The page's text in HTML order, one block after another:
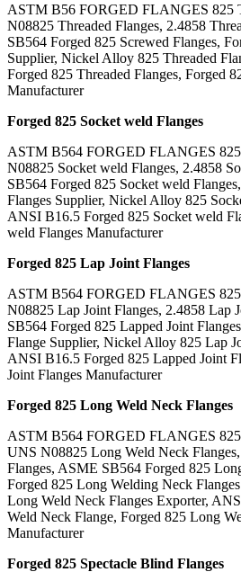
ASTM B56 FORGED FLANGES 825
N08825 Threaded Flanges, 2.4858
SB564 Forged 825 Screwed Flanges,
Supplier, Nickel Alloy 825 Threaded
Forged 825 Threaded Flanges, Forged
Manufacturer
Forged 825 Socket weld Flanges
ASTM B564 FORGED FLANGES
N08825 Socket weld Flanges, 2.4858
SB564 Forged 825 Socket weld
Flanges Supplier, Nickel Alloy 825
ANSI B16.5 Forged 825 Socket weld
weld Flanges Manufacturer
Forged 825 Lap Joint Flanges
ASTM B564 FORGED FLANGES 825
N08825 Lap Joint Flanges, 2.4858 Lap
SB564 Forged 825 Lapped Joint
Flange Supplier, Nickel Alloy 825 Lap
ANSI B16.5 Forged 825 Lapped Joint
Joint Flanges Manufacturer
Forged 825 Long Weld Neck Flanges
ASTM B564 FORGED FLANGES
UNS N08825 Long Weld Neck
Flanges, ASME SB564 Forged 825
Forged 825 Long Welding Neck
Long Weld Neck Flanges Exporter,
Weld Neck Flange, Forged 825 Long
Manufacturer
Forged 825 Spectacle Blind Flanges